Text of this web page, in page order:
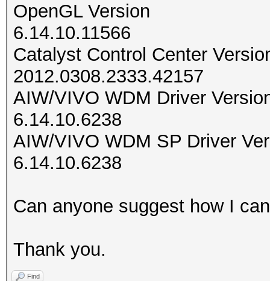
OpenGL Version
6.14.10.11566
Catalyst Control Center
2012.0308.2333.42157
AIW/VIVO WDM Driver
6.14.10.6238
AIW/VIVO WDM SP Driver
6.14.10.6238
Can anyone suggest how I
Thank you.
Find